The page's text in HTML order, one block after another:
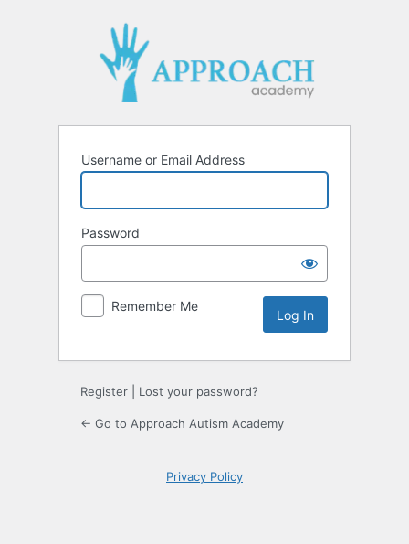
Username or Email Address
Password
Remember Me
Register Lost your password?
← Go to Approach Autism Academy
Privacy Policy